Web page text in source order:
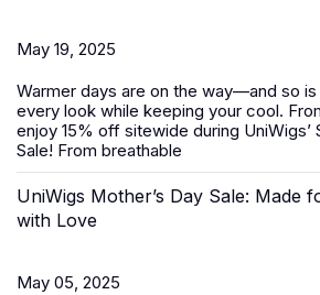
May 19, 2025
Warmer days are on the way—and so
every look while keeping your cool.
enjoy 15% off sitewide during UniWigs’
Sale! From breathable
UniWigs Mother’s Day Sale: Made
with Love
May 05, 2025